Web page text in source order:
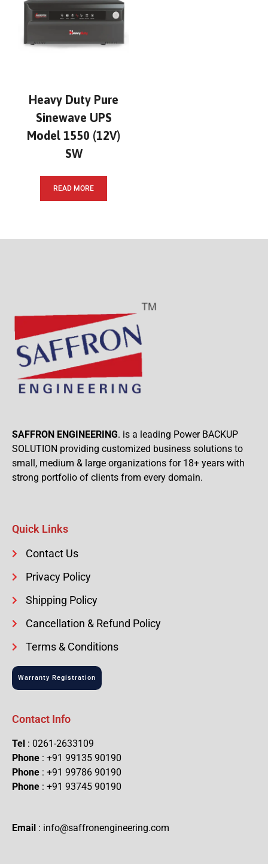
Heavy Duty Pure
Sinewave UPS
Model 1550 (12V)
SW
READ MORE
SAFFRON ENGINEERING. is a leading Power BACKUP
SOLUTION providing customized business solutions to
small, medium & large organizations for 18+ years with
strong portfolio of clients from every domain.
Quick Links
Contact Us
Privacy Policy
Shipping Policy
Cancellation & Refund Policy
Terms & Conditions
Warranty Registration
Contact Info
Tel : 0261-2633109
Phone : +91 99135 90190
Phone : +91 99786 90190
Phone : +91 93745 90190
Email : info@saffronengineering.com